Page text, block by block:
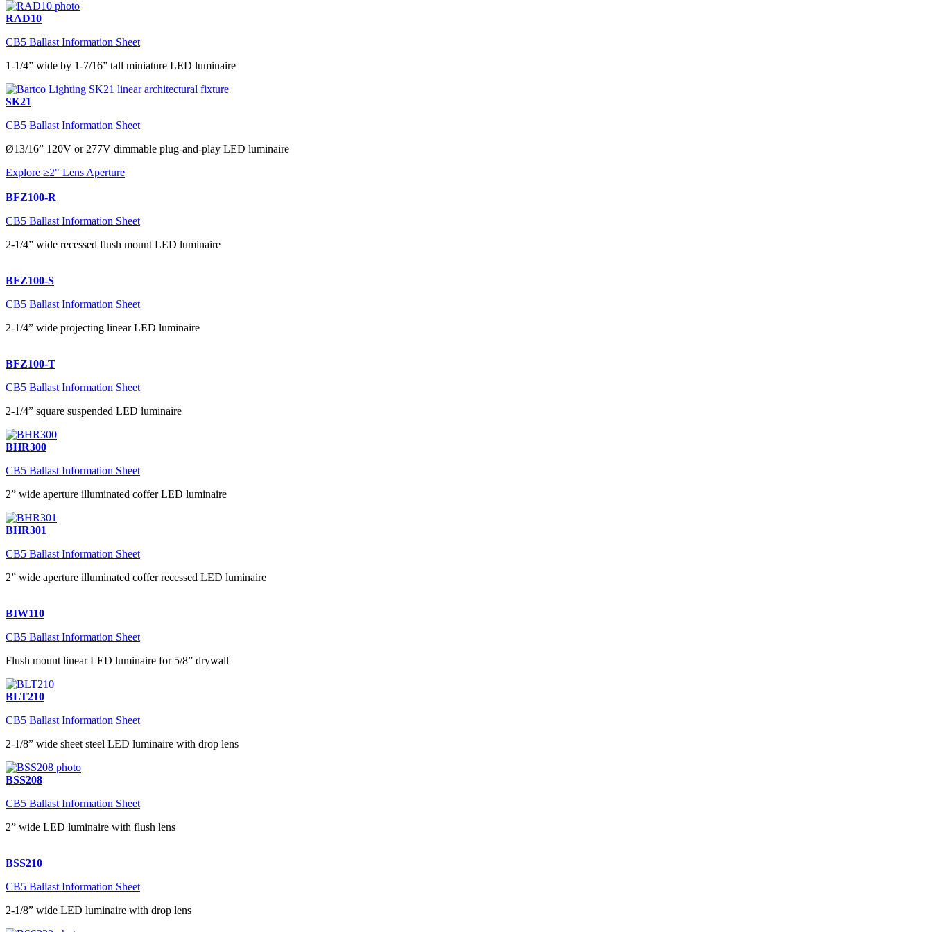
RAD10
CB5 Ballast Information Sheet
1-1/4” wide by 1-7/16” tall miniature LED luminaire
SK21
CB5 Ballast Information Sheet
Ø13/16” 120V or 277V dimmable plug-and-play LED luminaire
Explore ≥2" Lens Aperture
BFZ100-R
CB5 Ballast Information Sheet
2-1/4” wide recessed flush mount LED luminaire
BFZ100-S
CB5 Ballast Information Sheet
2-1/4” wide projecting linear LED luminaire
BFZ100-T
CB5 Ballast Information Sheet
2-1/4” square suspended LED luminaire
BHR300
CB5 Ballast Information Sheet
2” wide aperture illuminated coffer LED luminaire
BHR301
CB5 Ballast Information Sheet
2” wide aperture illuminated coffer recessed LED luminaire
BIW110
CB5 Ballast Information Sheet
Flush mount linear LED luminaire for 5/8” drywall
BLT210
CB5 Ballast Information Sheet
2-1/8” wide sheet steel LED luminaire with drop lens
BSS208
CB5 Ballast Information Sheet
2” wide LED luminaire with flush lens
BSS210
CB5 Ballast Information Sheet
2-1/8” wide LED luminaire with drop lens